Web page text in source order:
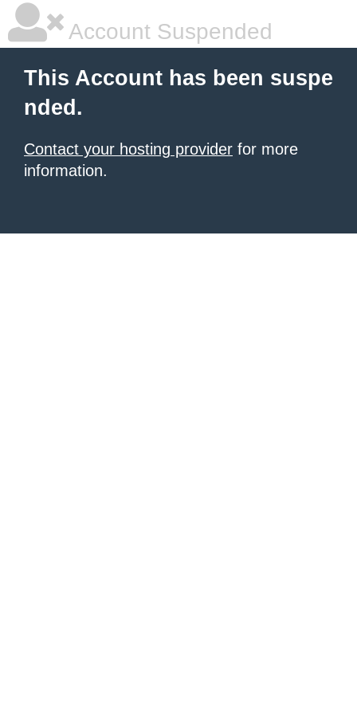
Account Suspended
This Account has been suspe
nded.
Contact your hosting provider for more
information.